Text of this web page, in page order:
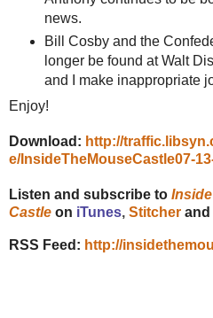
news.
Bill Cosby and the
longer be found at Walt
and I make inappropriate
Enjoy!
Download: http://
e/InsideTheMouseCastle07-
Listen and subscribe to
Castle on iTunes, Stitcher and
RSS Feed: http://